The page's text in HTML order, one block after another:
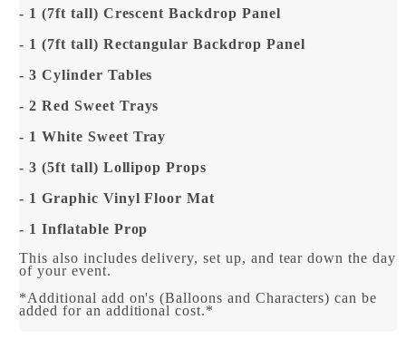
- 1 (7ft tall) Crescent Backdrop Panel
- 1 (7ft tall) Rectangular Backdrop Panel
- 3 Cylinder Tables
- 2 Red Sweet Trays
- 1 White Sweet Tray
- 3 (5ft tall) Lollipop Props
- 1 Graphic Vinyl Floor Mat
- 1 Inflatable Prop
This also includes delivery, set up, and tear down the day
of your event.
*Additional add on's (Balloons and Characters) can be
added for an additional cost.*